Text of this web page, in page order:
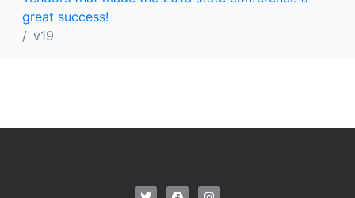
great success!
v19